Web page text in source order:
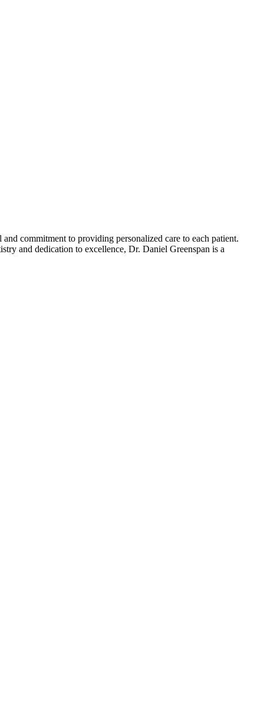
commitment to providing personalized care to each patient.
and dedication to excellence, Dr. Daniel Greenspan is a